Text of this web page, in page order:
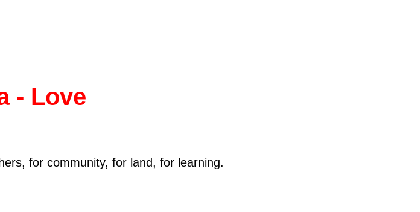
- Love
for community, for land, for learning.